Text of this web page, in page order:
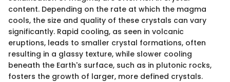
content. Depending on the rate at which the magma
cools, the size and quality of these crystals can vary
significantly. Rapid cooling, as seen in volcanic
eruptions, leads to smaller crystal formations, often
resulting in a glassy texture, while slower cooling
beneath the Earth's surface, such as in plutonic rocks,
fosters the growth of larger, more defined crystals.